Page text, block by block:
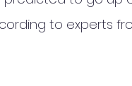
to experts